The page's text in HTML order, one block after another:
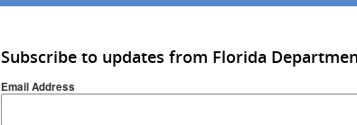
Subscribe to updates from Florida
Email Address